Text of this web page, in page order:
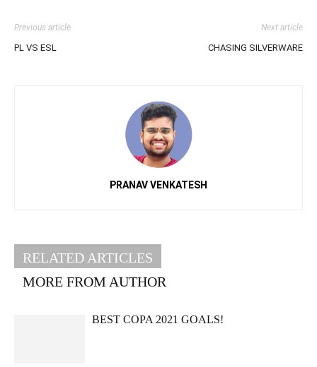
Previous article
PL VS ESL
Next article
CHASING SILVERWARE
PRANAV VENKATESH
RELATED ARTICLES
MORE FROM AUTHOR
BEST COPA 2021 GOALS!